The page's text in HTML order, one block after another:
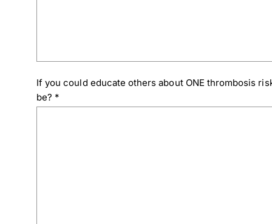
If you could educate others about ONE thrombosis
be? *